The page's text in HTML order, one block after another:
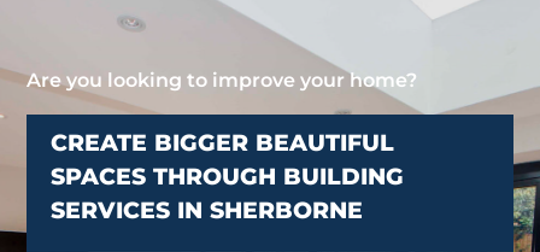
Are you looking to improve your home?
CREATE BIGGER BEAUTIFUL
SPACES THROUGH BUILDING
SERVICES IN SHERBORNE